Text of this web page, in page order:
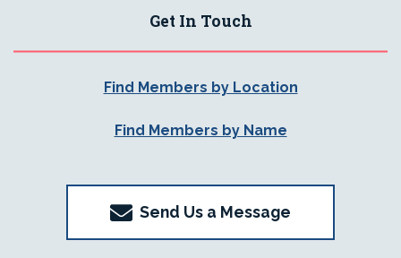
Get In Touch
Find Members by Location
Find Members by Name
Send Us a Message